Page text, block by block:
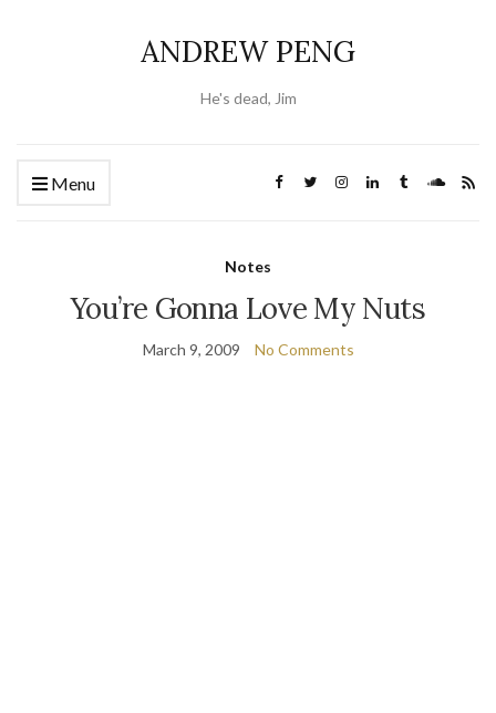
ANDREW PENG
He's dead, Jim
Menu
Notes
You’re Gonna Love My Nuts
March 9, 2009 No Comments